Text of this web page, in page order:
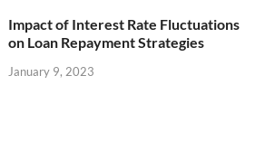
Impact of Interest Rate Fluctuations
on Loan Repayment Strategies
January 9, 2023